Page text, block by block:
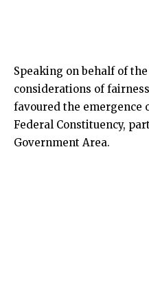
Speaking on behalf of
considerations of
favoured the emergence
Federal Constituency,
Government Area.